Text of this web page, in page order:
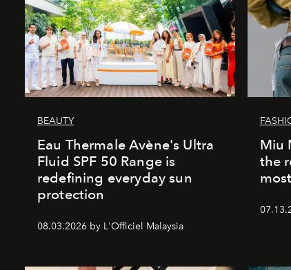
BEAUTY
Eau Thermale Avène's Ultra
Fluid SPF 50 Range is
redefining everyday sun
protection
08.03.2026 by L'Officiel Malaysia
Miu
the